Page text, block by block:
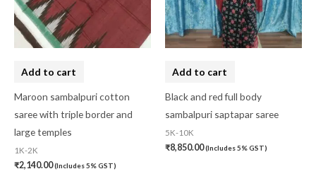
Add to cart
Maroon sambalpuri cotton
saree with triple border and
large temples
1K-2K
₹2,140.00(Includes 5% GST)
Add to cart
Black and red full body
sambalpuri saptapar saree
5K-10K
₹8,850.00(Includes 5% GST)